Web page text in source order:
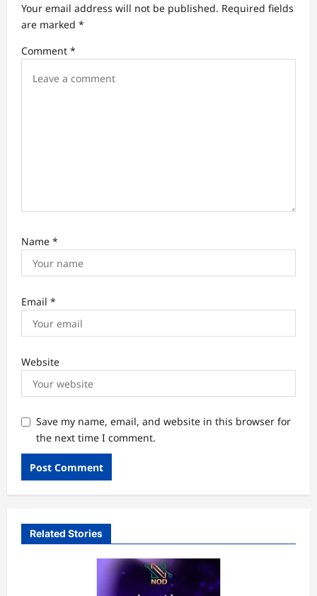
t
i
o
Your email address will not be published. Required fields
are marked *
Comment *
Name *
Email *
Website
Save my name, email, and website in this browser for
the next time I comment.
Related Stories